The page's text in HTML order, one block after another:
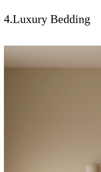
4.Luxury Bedding